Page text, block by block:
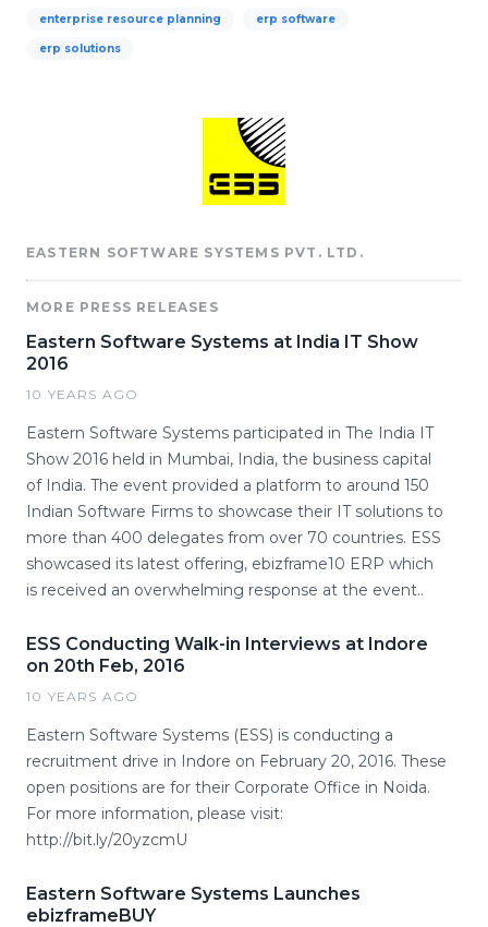
enterprise resource planning erp software
erp solutions
EASTERN SOFTWARE SYSTEMS PVT. LTD.
MORE PRESS RELEASES
Eastern Software Systems at India IT Show
2016
10 YEARS AGO
Eastern Software Systems participated in The India IT
Show 2016 held in Mumbai, India, the business capital
of India. The event provided a platform to around 150
Indian Software Firms to showcase their IT solutions to
more than 400 delegates from over 70 countries. ESS
showcased its latest offering, ebizframe10 ERP which
is received an overwhelming response at the event..
ESS Conducting Walk-in Interviews at Indore
on 20th Feb, 2016
10 YEARS AGO
Eastern Software Systems (ESS) is conducting a
recruitment drive in Indore on February 20, 2016. These
open positions are for their Corporate Office in Noida.
For more information, please visit:
http://bit.ly/20yzcmU ​
Eastern Software Systems Launches
ebizframeBUY